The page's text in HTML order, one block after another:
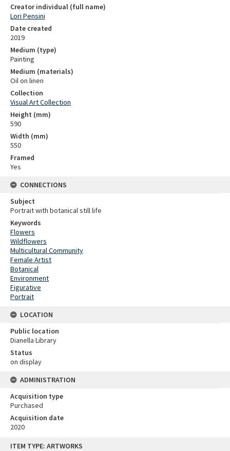
ITEM TYPE: ARTWORKS
Creator individual (full name)
Lori Pensini
Date created
2019
Medium (type)
Painting
Medium (materials)
Oil on linen
Collection
Visual Art Collection
Height (mm)
590
Width (mm)
550
Framed
Yes
CONNECTIONS
Subject
Portrait with botanical still life
Keywords
Flowers
Wildflowers
Multicultural Community
Female Artist
Botanical
Environment
Figurative
Portrait
LOCATION
Public location
Dianella Library
Status
on display
ADMINISTRATION
Acquisition type
Purchased
Acquisition date
2020